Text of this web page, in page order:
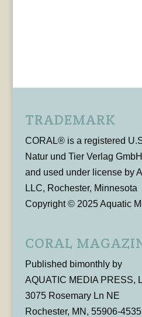
TRADEMARK
CORAL® is a registered
Natur und Tier Verlag
and used under license by
LLC, Rochester, Minnesota
Copyright © 2025 Aquatic
CORAL
Published bimonthly by
AQUATIC MEDIA PRESS,
3075 Rosemary Ln NE
Rochester, MN, 55906-4535